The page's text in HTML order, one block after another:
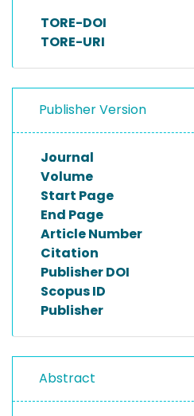
TORE-DOI
TORE-URI
Publisher Version
Journal
Volume
Start Page
End Page
Article Number
Citation
Publisher DOI
Scopus ID
Publisher
Abstract